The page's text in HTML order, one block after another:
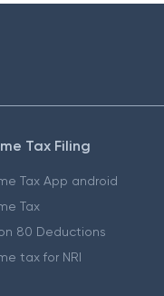
Tax Filing
Tax App android
Tax
80 Deductions
tax for NRI